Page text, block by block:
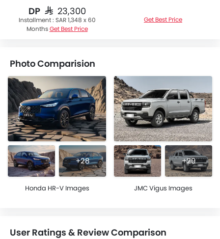
DPSAR 23,300
Installment : SAR 1,348 x 60
Months Get Best Price
Get Best Price
Photo Comparision
+28
Honda HR-V Images
+29
JMC Vigus Images
User Ratings & Review Comparison